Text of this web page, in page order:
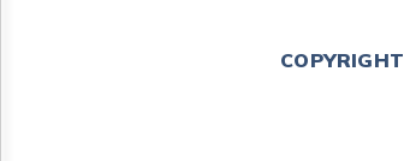
COPYRIGHT